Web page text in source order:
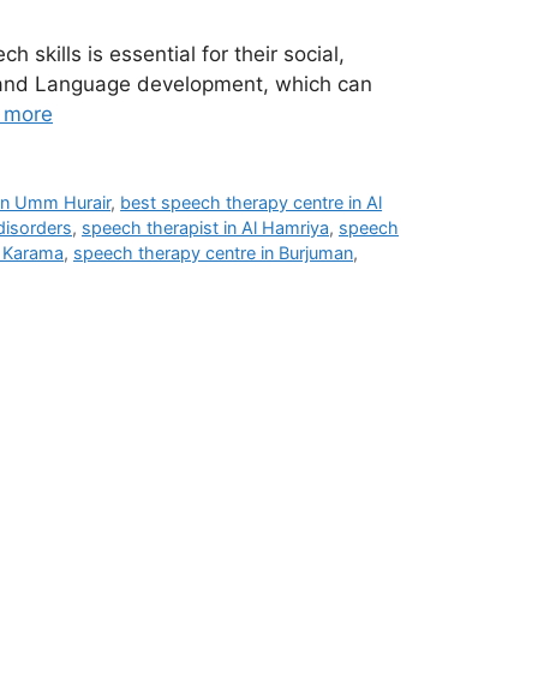
skills is essential for their social,
Language development, which can
Umm Hurair, best speech therapy centre in Al
, speech therapist in Al Hamriya, speech
, speech therapy centre in Burjuman,